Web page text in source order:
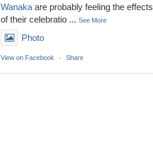
Wanaka are probably feeling the effects
of their celebratio ... See More
Photo
View on Facebook · Share